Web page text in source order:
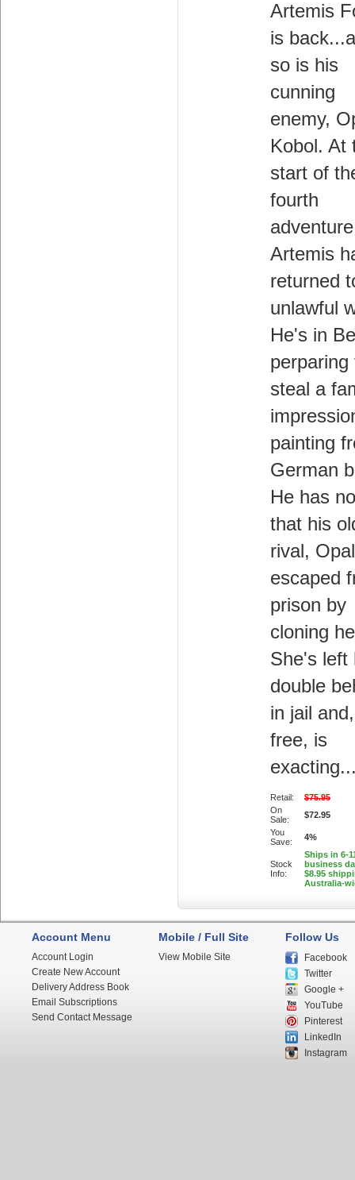
Artemis
is
so is his
cunning
enemy,
Kobol. At
start of
fourth
Artemis
returned
unlawful
He's in
perparing
steal a
painting
German
He has
that his
rival,
escaped
prison by
cloning
She's left
double
in jail
free, is
Retail:
$75.95
On
Sale:
$72.95
You
Save:
4%
Stock
Info:
Ships in 6-
business
$8.95
Australia-
Account Menu
Account Login
Create New Account
Delivery Address Book
Email Subscriptions
Send Contact Message
Mobile / Full Site
View Mobile Site
Follow Us
Facebook
Twitter
Google +
YouTube
Pinterest
LinkedIn
Instagram